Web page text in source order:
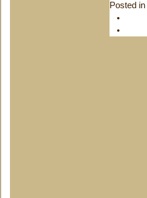
Posted in